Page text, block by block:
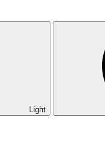
Light